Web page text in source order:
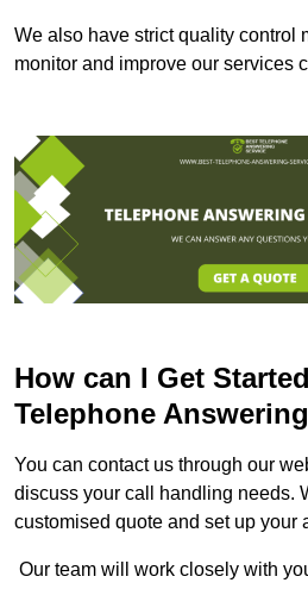
We also have strict quality control
monitor and improve our services
How can I Get
Telephone
You can contact us through our
discuss your call handling needs.
customised quote and set up your
Our team will work closely with